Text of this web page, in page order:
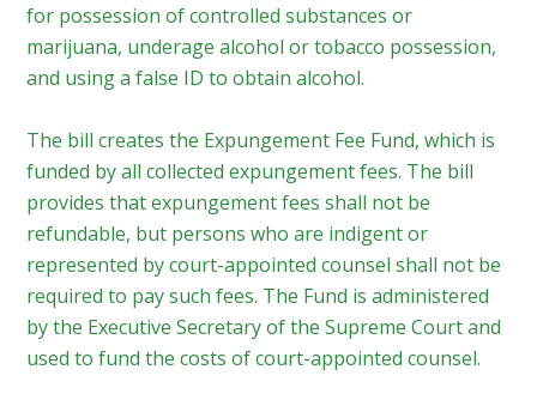
for possession of controlled substances or
marijuana, underage alcohol or tobacco possession,
and using a false ID to obtain alcohol.
The bill creates the Expungement Fee Fund, which is
funded by all collected expungement fees. The bill
provides that expungement fees shall not be
refundable, but persons who are indigent or
represented by court-appointed counsel shall not be
required to pay such fees. The Fund is administered
by the Executive Secretary of the Supreme Court and
used to fund the costs of court-appointed counsel.